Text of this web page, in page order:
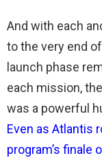
And with each
to the very end
launch phase
each mission,
was a powerful
Even as Atlantis
program’s finale